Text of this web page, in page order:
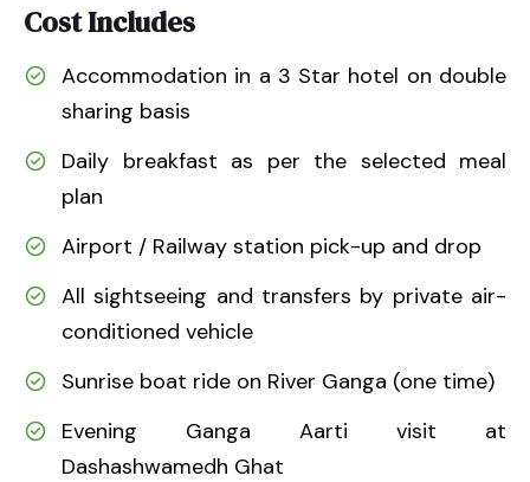
Cost Includes
Accommodation in a 3 Star hotel on double
sharing basis
Daily breakfast as per the selected meal
plan
Airport / Railway station pick-up and drop
All sightseeing and transfers by private air-
conditioned vehicle
Sunrise boat ride on River Ganga (one time)
Evening Ganga Aarti visit at
Dashashwamedh Ghat